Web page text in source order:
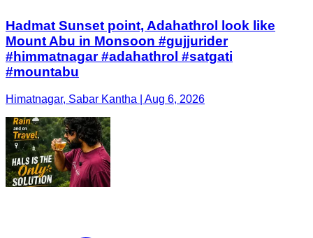
Hadmat Sunset point, Adahathrol look like
Mount Abu in Monsoon #gujjurider
#himmatnagar #adahathrol #satgati
#mountabu
Himatnagar, Sabar Kantha | Aug 6, 2026